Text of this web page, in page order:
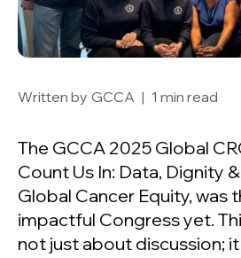
Written by GCCA | 1 min read
The GCCA 2025 Global
Count Us In: Data, Dignity
Global Cancer Equity, was
impactful Congress yet.
not just about discussion;